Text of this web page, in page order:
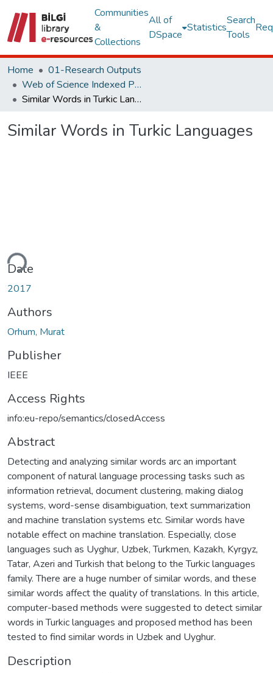
Communities
&
Collections
All of
DSpace
Statistics
Search
Tools
Home
01-Research Outputs
Web of Science Indexed Publications
Similar Words in Turkic Languages
Similar Words in Turkic Languages
Date
2017
Authors
Orhum, Murat
Publisher
IEEE
Access Rights
info:eu-repo/semantics/closedAccess
Abstract
Detecting and analyzing similar words arc an important
component of natural language processing tasks such as
information retrieval, document clustering, making dialog
systems, word-sense disambiguation, text summarization
and machine translation systems etc. Similar words have
notable effect on machine translation. Especially, close
languages such as Uyghur, Uzbek, Turkmen, Kazakh, Kyrgyz,
Tatar, Azeri and Turkish that belong to the Turkic languages
family. There are a huge number of similar words, and these
similar words affect the quality of translations. In this article,
computer-based methods were suggested to detect similar
words in Turkic languages and proposed method has been
tested to find similar words in Uzbek and Uyghur.
Description